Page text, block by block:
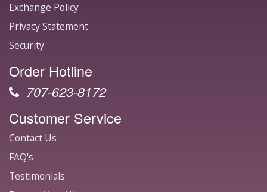
Exchange Policy
Privacy Statement
Security
Order Hotline
707-623-8172
Customer Service
Contact Us
FAQ's
Testimonials